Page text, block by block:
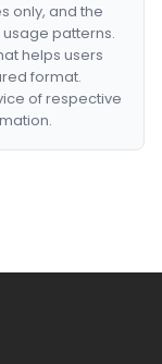
only, and the
patterns.
helps users
format.
of respective